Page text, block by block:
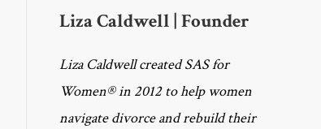
Liza Caldwell | Founder
Liza Caldwell created SAS for
Women® in 2012 to help women
navigate divorce and rebuild their